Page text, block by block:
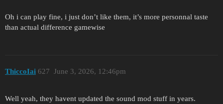
Oh i can play fine, i just don’t like them, it’s more personnal taste
than actual difference gamewise
ThiccoIai June 3, 2026, 12:46pm
627
Well yeah, they havent updated the sound mod stuff in years.